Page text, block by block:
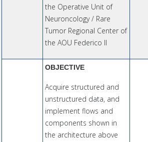
the Operative Unit of
Neuroncology / Rare
Tumor Regional Center of
the AOU Federico II
OBJECTIVE
Acquire structured and
unstructured data, and
implement flows and
components shown in
the architecture above